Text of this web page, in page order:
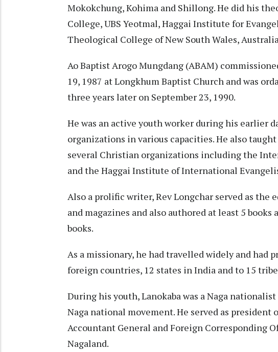
Mokokchung, Kohima and Shillong. He did his
College, UBS Yeotmal, Haggai Institute for
Theological College of New South Wales,
Ao Baptist Arogo Mungdang (ABAM)
19, 1987 at Longkhum Baptist Church and was
three years later on September 23, 1990.
He was an active youth worker during his earlier
organizations in various capacities. He also
several Christian organizations including the
and the Haggai Institute of International
Also a prolific writer, Rev Longchar served as
and magazines and also authored at least 5
books.
As a missionary, he had travelled widely and had
foreign countries, 12 states in India and to 15
During his youth, Lanokaba was a Naga
Naga national movement. He served as president
Accountant General and Foreign Corresponding
Nagaland.